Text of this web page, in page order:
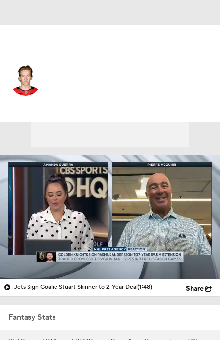
Jets Sign Goalie Stuart Skinner to 2-Year Deal(1:48) Share
Fantasy Stats